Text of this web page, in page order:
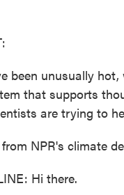
been unusually
that supports
are trying to
NPR's climate
Hi there.